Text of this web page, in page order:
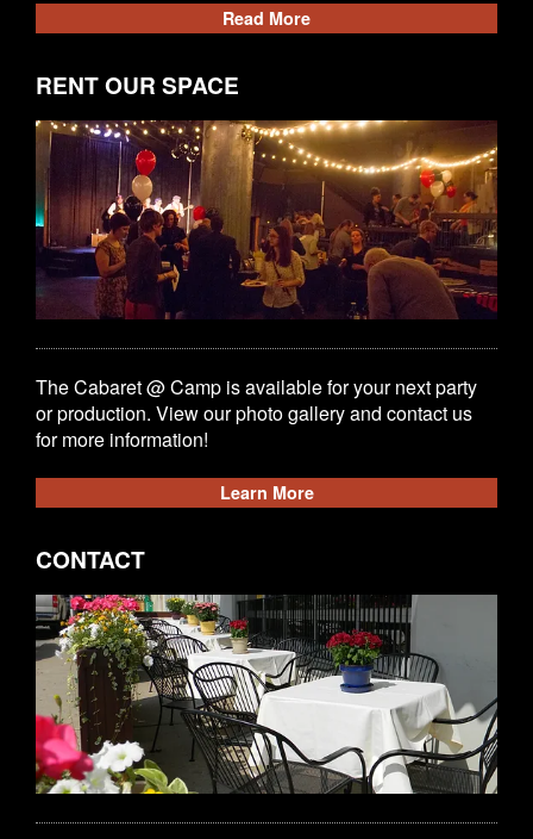
Read More
RENT OUR SPACE
The Cabaret @ Camp is available for your next party
or production. View our photo gallery and contact us
for more information!
Learn More
CONTACT